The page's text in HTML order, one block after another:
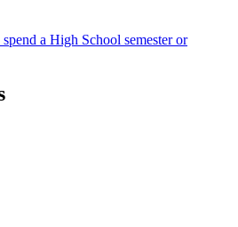
a High School semester or